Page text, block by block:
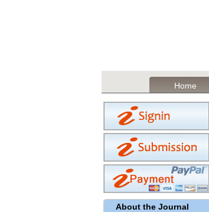
Home
About the Journal